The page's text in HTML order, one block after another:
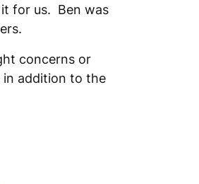
for us. Ben was
concerns or
in addition to the